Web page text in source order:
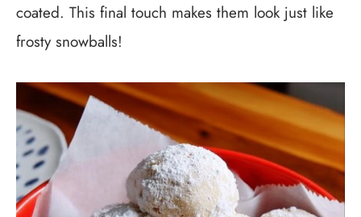
coated. This final touch makes them look just like
frosty snowballs!